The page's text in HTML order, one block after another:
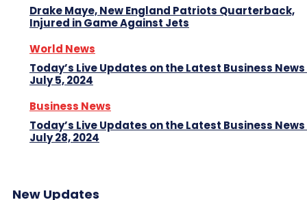
Drake Maye, New England Patriots Quarterback,
Injured in Game Against Jets
World News
Today’s Live Updates on the Latest Business News
July 5, 2024
Business News
Today’s Live Updates on the Latest Business News
July 28, 2024
New Updates